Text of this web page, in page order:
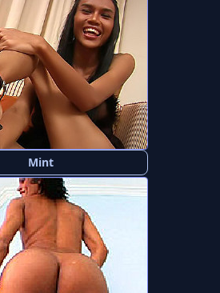
Mint